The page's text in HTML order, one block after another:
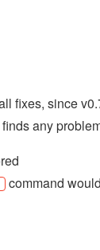
fixes, since
any
command